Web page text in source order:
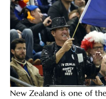
New Zealand is one of